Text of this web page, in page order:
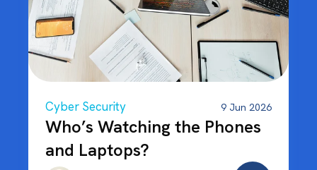
Cyber Security 9 Jun 2026
Who’s Watching the Phones
and Laptops?